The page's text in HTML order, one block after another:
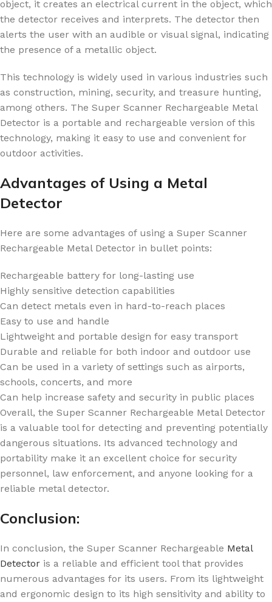
object, it creates an electrical current in the object, which
the detector receives and interprets. The detector then
alerts the user with an audible or visual signal, indicating
the presence of a metallic object.
This technology is widely used in various industries such
as construction, mining, security, and treasure hunting,
among others. The Super Scanner Rechargeable Metal
Detector is a portable and rechargeable version of this
technology, making it easy to use and convenient for
outdoor activities.
Advantages of Using a Metal
Detector
Here are some advantages of using a Super Scanner
Rechargeable Metal Detector in bullet points:
Rechargeable battery for long-lasting use
Highly sensitive detection capabilities
Can detect metals even in hard-to-reach places
Easy to use and handle
Lightweight and portable design for easy transport
Durable and reliable for both indoor and outdoor use
Can be used in a variety of settings such as airports,
schools, concerts, and more
Can help increase safety and security in public places
Overall, the Super Scanner Rechargeable Metal Detector
is a valuable tool for detecting and preventing potentially
dangerous situations. Its advanced technology and
portability make it an excellent choice for security
personnel, law enforcement, and anyone looking for a
reliable metal detector.
Conclusion:
In conclusion, the Super Scanner Rechargeable Metal
Detector is a reliable and efficient tool that provides
numerous advantages for its users. From its lightweight
and ergonomic design to its high sensitivity and ability to